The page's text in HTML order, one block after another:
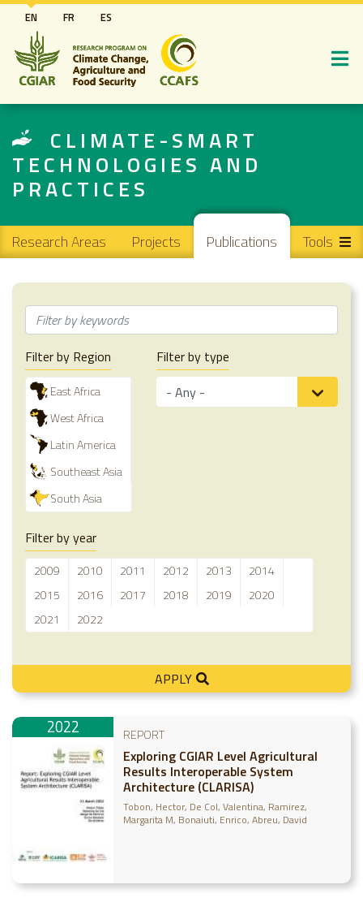
Skip
to
main
content
EN FR ES
CLIMATE-SMART
TECHNOLOGIES AND
PRACTICES
Main navigation
Research Areas Projects Publications Tools
Filter by Region
East Africa
West Africa
Latin America
Southeast Asia
South Asia
Filter by type
Filter by year
2009 2010 2011 2012 2013
2014
2015
2016 2017 2018 2019
2020
2021
2022
APPLY
2022 REPORT
Exploring CGIAR Level Agricultural
Results Interoperable System
Architecture (CLARISA)
Tobon, Hector De Col, Valentina Ramirez,
Margarita M Bonaiuti, Enrico Abreu, David